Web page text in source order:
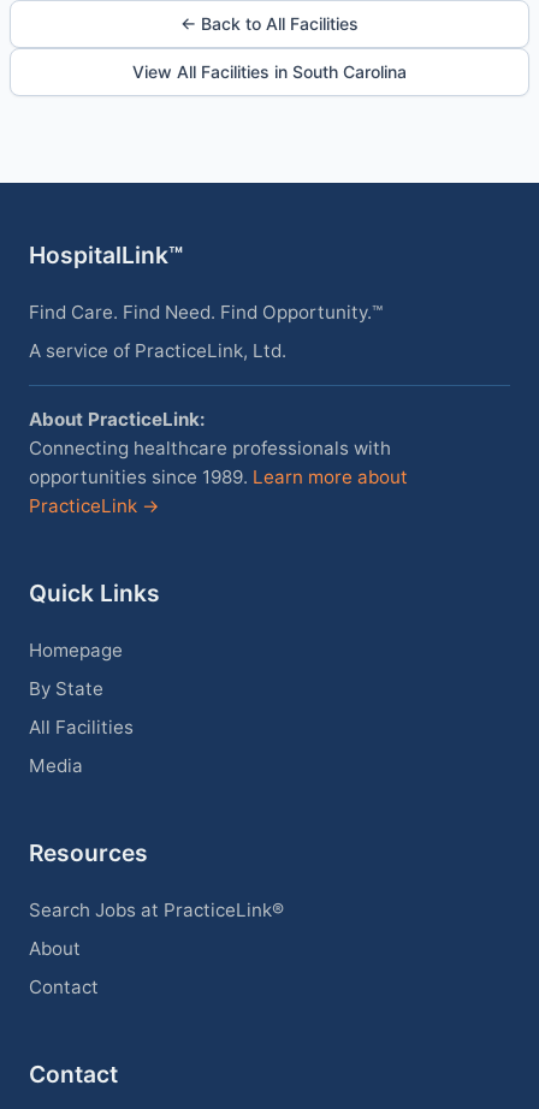
← Back to All Facilities
View All Facilities in South Carolina
HospitalLink™
Find Care. Find Need. Find Opportunity.™
A service of PracticeLink, Ltd.
About PracticeLink:
Connecting healthcare professionals with
opportunities since 1989. Learn more about
PracticeLink →
Quick Links
Homepage
By State
All Facilities
Media
Resources
Search Jobs at PracticeLink®
About
Contact
Contact